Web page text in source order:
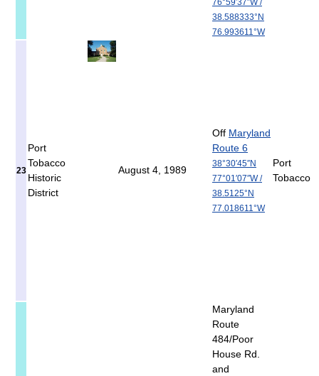
76°59′37″W/
38.588333°N
76.993611°W
23
Port
Tobacco
Historic
District
August 4, 1989
Off Maryland
Route 6
38°30′45″N
77°01′07″W/
38.5125°N
77.018611°W
Port
Tobacco
Maryland
Route
484/Poor
House Rd.
and